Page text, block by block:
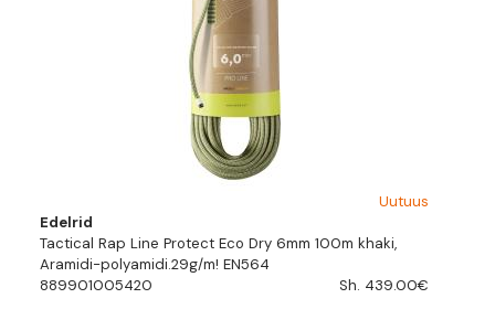
Uutuus
Edelrid
Tactical Rap Line Protect Eco Dry 6mm 100m khaki,
Aramidi-polyamidi.29g/m! EN564
889901005420
Sh. 439.00€